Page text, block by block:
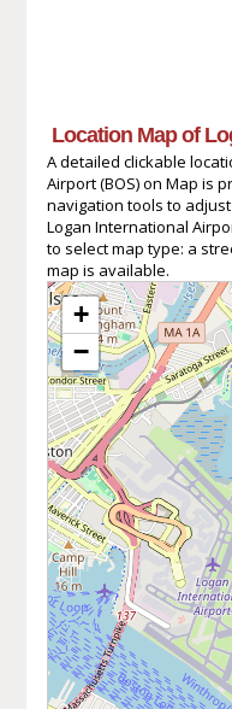
Location Map of
A detailed clickable
Airport (BOS) on Map is
navigation tools to
Logan International
to select map type: a
map is available.
+
−